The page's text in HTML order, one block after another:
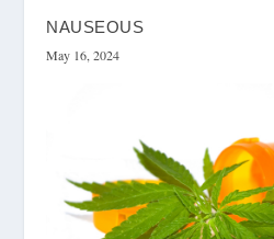
NAUSEOUS
May 16, 2024